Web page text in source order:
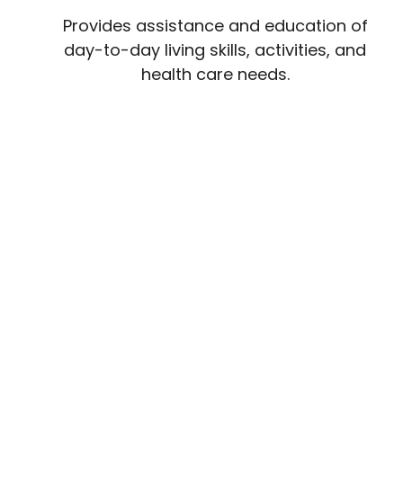
Provides assistance and education of
day-to-day living skills, activities, and
health care needs.